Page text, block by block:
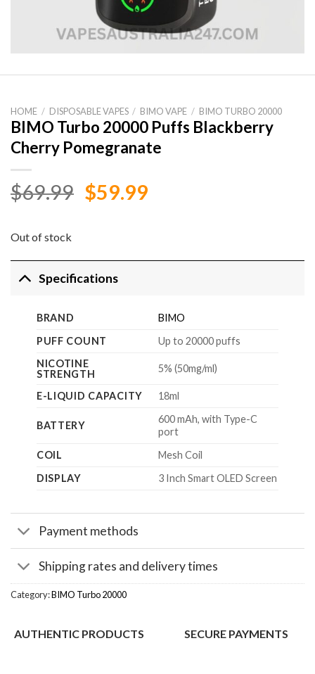
HOME / DISPOSABLE VAPES / BIMO VAPE / BIMO TURBO 20000
BIMO Turbo 20000 Puffs Blackberry
Cherry Pomegranate
$69.99 Original
$59.99Current
Out of stock
Specifications
BRAND
BIMO
PUFF COUNT
Up to 20000 puffs
NICOTINE
STRENGTH
5% (50mg/ml)
E-LIQUID CAPACITY 18ml
BATTERY
600 mAh, with Type-C
port
COIL
Mesh Coil
DISPLAY
3 Inch Smart OLED Screen
Payment methods
Shipping rates and delivery times
Category:BIMO Turbo 20000
AUTHENTIC PRODUCTS SECURE PAYMENTS